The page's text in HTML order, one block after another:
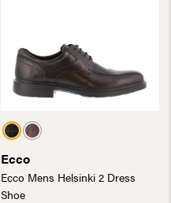
Ecco
Ecco Mens Helsinki 2 Dress
Shoe